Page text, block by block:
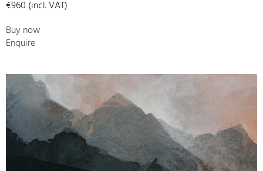
€960 (incl. VAT)
Buy now
Enquire